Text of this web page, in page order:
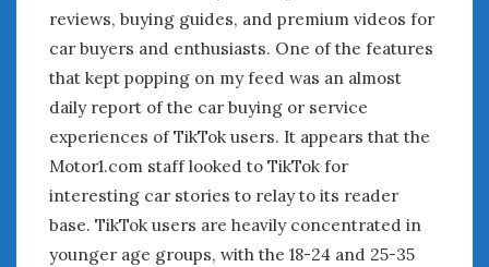
reviews, buying guides, and premium videos for
car buyers and enthusiasts. One of the features
that kept popping on my feed was an almost
daily report of the car buying or service
experiences of TikTok users. It appears that the
Motor1.com staff looked to TikTok for
interesting car stories to relay to its reader
base. TikTok users are heavily concentrated in
younger age groups, with the 18-24 and 25-35